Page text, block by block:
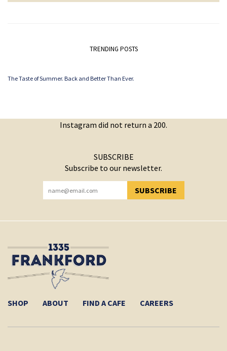
TRENDING POSTS
The Taste of Summer. Back and Better Than Ever.
Instagram did not return a 200.
SUBSCRIBE
Subscribe to our newsletter.
SUBSCRIBE
YOU HAVE SUCCESSFULLY SUBSCRIBED!
SHOP ABOUT FIND A CAFE CAREERS